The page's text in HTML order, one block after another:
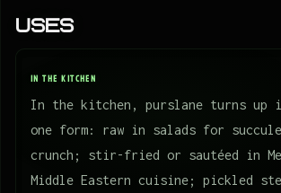
Uses
IN THE KITCHEN
In the kitchen, purslane turns up
one form: raw in salads for
crunch; stir-fried or sautéed in
Middle Eastern cuisine; pickled